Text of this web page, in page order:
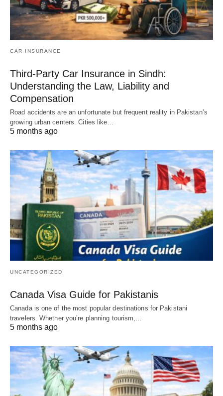
CAR INSURANCE
Third-Party Car Insurance in Sindh:
Understanding the Law, Liability and
Compensation
Road accidents are an unfortunate but frequent reality in Pakistan’s
growing urban centers. Cities like…
5 months ago
UNCATEGORIZED
Canada Visa Guide for Pakistanis
Canada is one of the most popular destinations for Pakistani
travelers. Whether you’re planning tourism,…
5 months ago